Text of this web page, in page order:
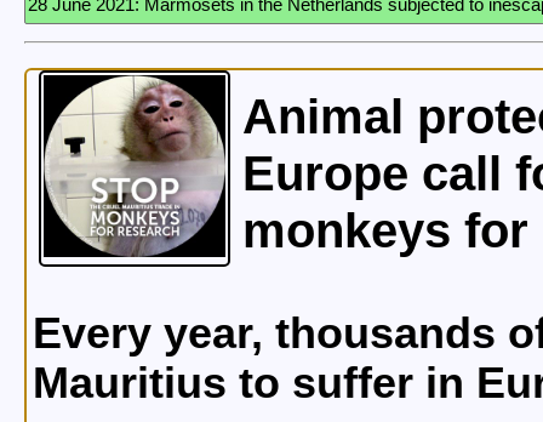
Animal
Europe call
monkeys for
Every year, thousands
Mauritius to suffer in